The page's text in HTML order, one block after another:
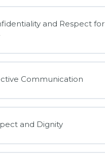
and Respect for
Communication
and Dignity